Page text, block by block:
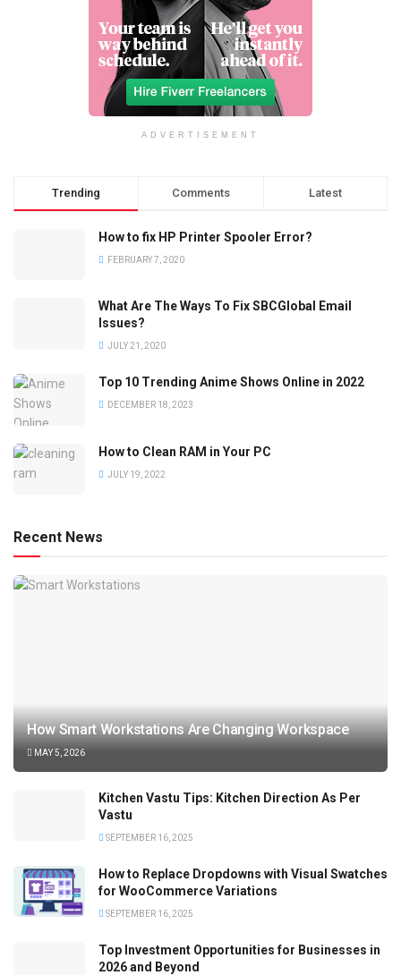
ADVERTISEMENT
Trending Comments Latest
How to fix HP Printer Spooler Error?
FEBRUARY 7, 2020
What Are The Ways To Fix SBCGlobal Email
Issues?
JULY 21, 2020
Top 10 Trending Anime Shows Online in 2022
DECEMBER 18, 2023
How to Clean RAM in Your PC
JULY 19, 2022
Recent News
How Smart Workstations Are Changing Workspace
MAY 5, 2026
Kitchen Vastu Tips: Kitchen Direction As Per
Vastu
SEPTEMBER 16, 2025
How to Replace Dropdowns with Visual Swatches
for WooCommerce Variations
SEPTEMBER 16, 2025
Top Investment Opportunities for Businesses in
2026 and Beyond